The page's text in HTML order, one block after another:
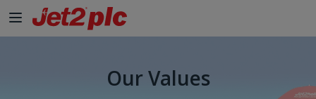
Our Values